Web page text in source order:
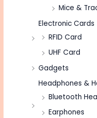
Mice &
Electronic Cards
RFID Card
UHF Card
Gadgets
Headphones &
Bluetooth
Earphones